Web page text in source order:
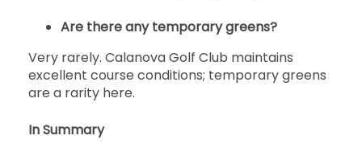
Are there any temporary greens?
Very rarely. Calanova Golf Club maintains
excellent course conditions; temporary greens
are a rarity here.
In Summary